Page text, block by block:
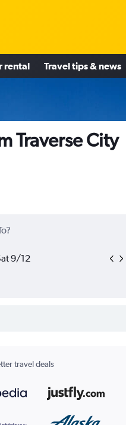
rental Travel tips & news
Traverse City
9/12
travel deals